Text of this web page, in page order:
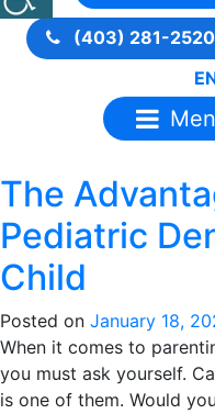
(403) 281-2520
The
Pediatric
Child
Posted on January 18,
When it comes to
you must ask yourself.
is one of them. Would